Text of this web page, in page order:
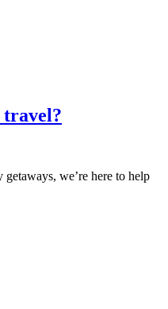
travel?
we’re here to help